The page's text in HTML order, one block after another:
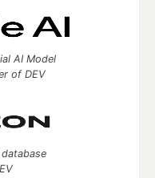
AI Model
of DEV